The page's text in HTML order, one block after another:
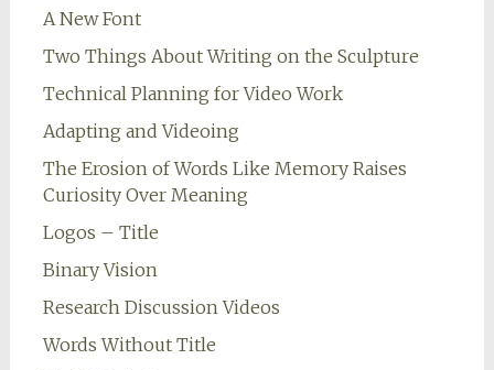
A New Font
Two Things About Writing on the Sculpture
Technical Planning for Video Work
Adapting and Videoing
The Erosion of Words Like Memory Raises
Curiosity Over Meaning
Logos – Title
Binary Vision
Research Discussion Videos
Words Without Title